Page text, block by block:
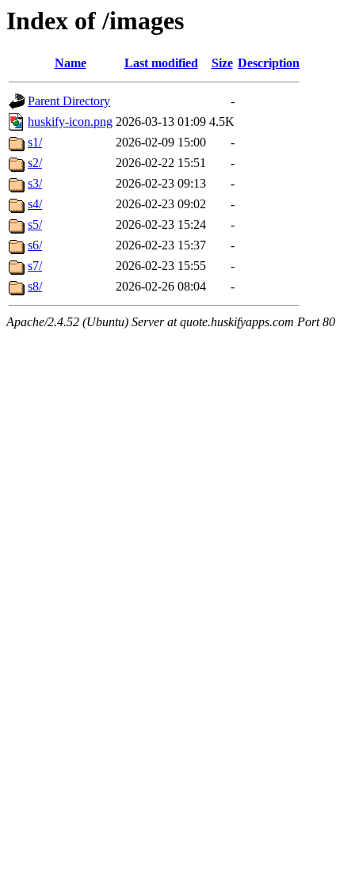
Index of /images
Name Last modified Size Description
Parent Directory
-
huskify-icon.png 2026-03-13 01:09 4.5K
s1/
2026-02-09 15:00
-
s2/
2026-02-22 15:51
-
s3/
2026-02-23 09:13
-
s4/
2026-02-23 09:02
-
s5/
2026-02-23 15:24
-
s6/
2026-02-23 15:37
-
s7/
2026-02-23 15:55
-
s8/
2026-02-26 08:04 -
Apache/2.4.52 (Ubuntu) Server at quote.huskifyapps.com Port 80